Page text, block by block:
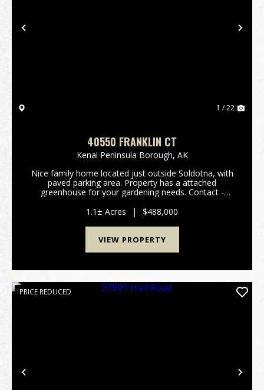
Previous
1 / 22
40550 FRANKLIN CT
Kenai Peninsula Borough, AK
Nice family home located just outside Soldotna, with
paved parking area. Property has a attached
greenhouse for your gardening needs. Contact -
252-4408...
1.1± Acres | $488,000
VIEW PROPERTY
Previous
PRICE REDUCED